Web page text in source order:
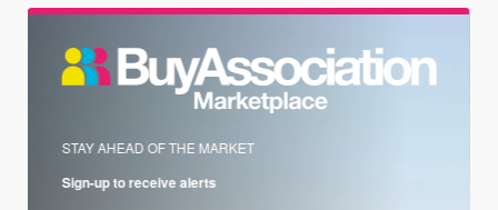
STAY AHEAD OF THE MARKET
Sign-up to receive alerts